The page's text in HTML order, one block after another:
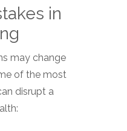
in
may change
of the most
disrupt a